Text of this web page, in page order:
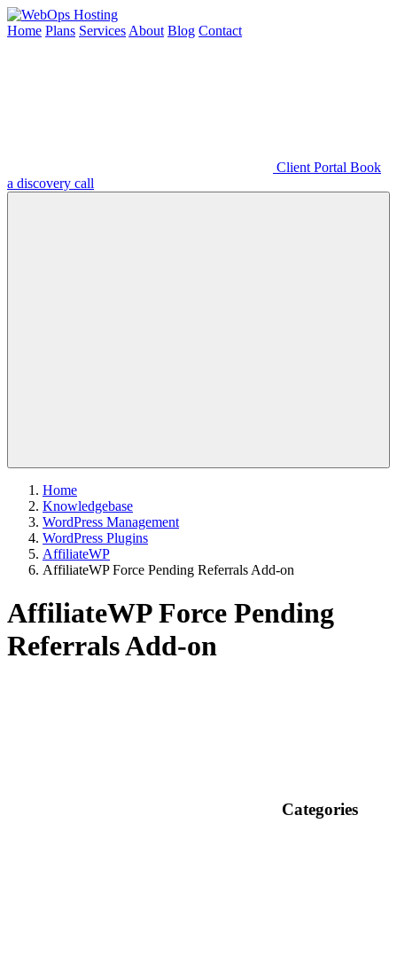
Home Plans Services About Blog Contact
Client Portal Book
a discovery call
Home
Knowledgebase
WordPress Management
WordPress Plugins
AffiliateWP
AffiliateWP Force Pending Referrals Add-on
AffiliateWP Force Pending
Referrals Add-on
Categories